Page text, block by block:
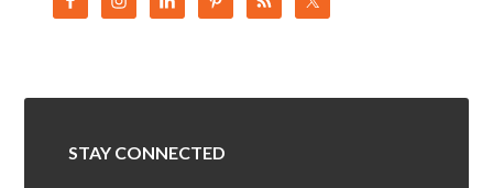
STAY CONNECTED